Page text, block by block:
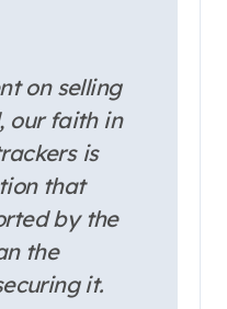
on selling
our faith in
is
that
by the
the
it.